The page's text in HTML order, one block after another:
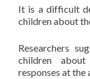
It is a difficult
children about
Researchers
children
responses at the